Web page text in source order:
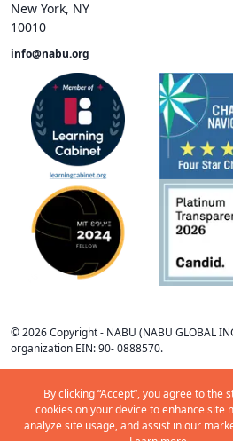
New York, NY
10010
info@nabu.org
©2026Copyright - NABU (NABU GLOBAL
organization EIN: 90- 0888570.
By clicking “Accept”, you agree to the
cookies on your device to enhance site
analyze site usage, and assist in our